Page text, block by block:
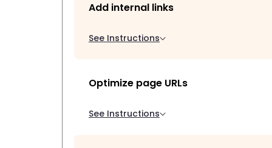
Add internal links
See Instructions
Optimize page URLs
See Instructions